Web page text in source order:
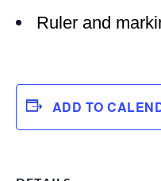
Ruler and
ADD TO